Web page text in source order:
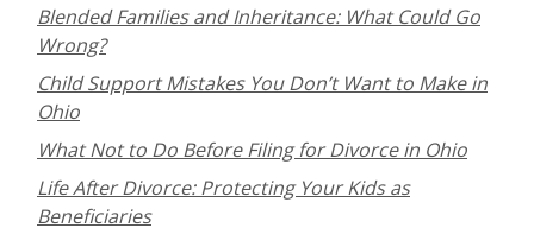
Blended Families and Inheritance: What Could Go
Wrong?
Child Support Mistakes You Don’t Want to Make in
Ohio
What Not to Do Before Filing for Divorce in Ohio
Life After Divorce: Protecting Your Kids as
Beneficiaries